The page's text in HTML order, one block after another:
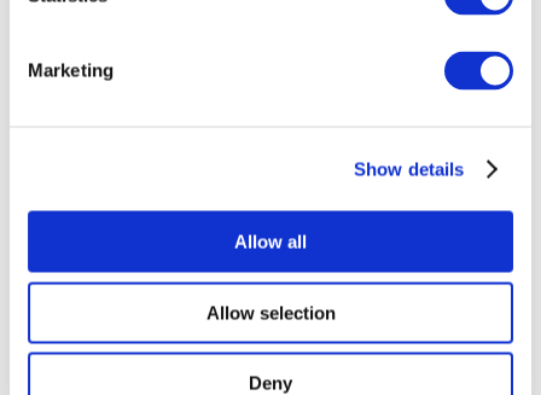
Marketing
Show details
Allow all
Allow selection
Deny
Concerts
Rock music